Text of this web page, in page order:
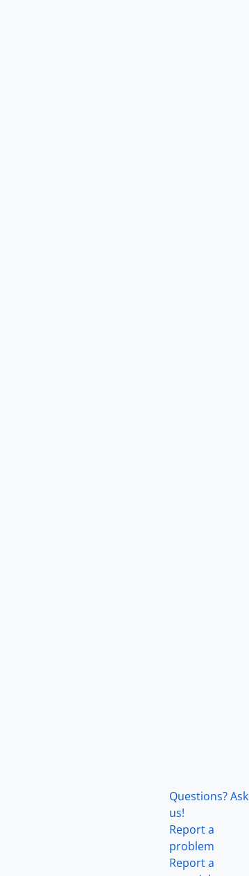
Questions? Ask
us!
Report a
problem
Report a